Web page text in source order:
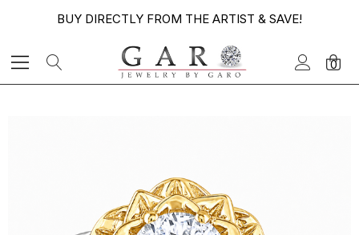
BUY DIRECTLY FROM THE ARTIST & SAVE!
0